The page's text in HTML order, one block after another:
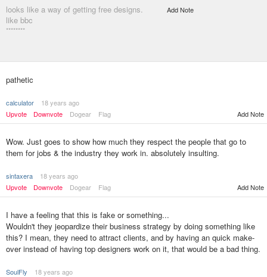
looks like a way of getting free designs.
like bbc
********
Add Note
pathetic
calculator
18 years ago
Upvote
Downvote Dogear Flag Add Note
Wow. Just goes to show how much they respect the people that go to
them for jobs & the industry they work in. absolutely insulting.
sintaxera
18 years ago
Upvote
Downvote Dogear Flag Add Note
I have a feeling that this is fake or something...
Wouldn't they jeopardize their business strategy by doing something like
this? I mean, they need to attract clients, and by having an quick make-
over instead of having top designers work on it, that would be a bad thing.
SoulFly
18 years ago